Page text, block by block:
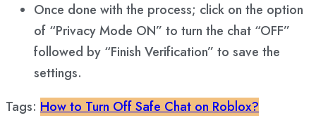
Once done with the process; click on the option
of “Privacy Mode ON” to turn the chat “OFF”
followed by “Finish Verification” to save the
settings.
Tags: How to Turn Off Safe Chat on Roblox?